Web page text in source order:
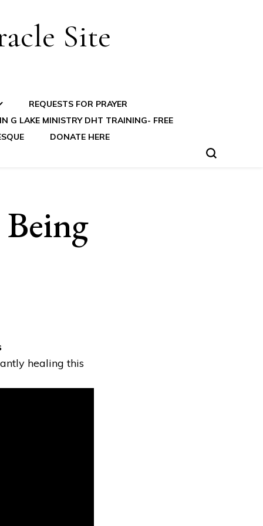
Site
REQUESTS FOR PRAYER
G LAKE MINISTRY DHT TRAINING- FREE
DONATE HERE
healing this